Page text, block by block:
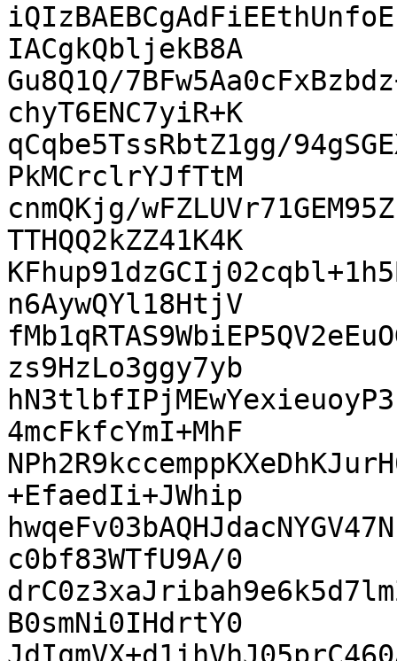
IACgkQbljekB8A
Gu8Q1Q/
chyT6ENC7yiR+K
qCqbe5TssRbtZ1gg/
PkMCrclrYJfTtM
cnmQKjg/
TTHQQ2kZZ41K4K
n6AywQYl18HtjV
zs9HzLo3ggy7yb
4mcFkfcYmI+MhF
+EfaedIi+JWhip
c0bf83WTfU9A/0
B0smNi0IHdrtY0